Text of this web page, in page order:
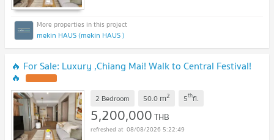
mekin HAUS (mekin HAUS )
🔥 For Sale: Luxury ,Chiang Mai! Walk to Central Festival!
🔥
2 Bedroom 50.0 m2 5thfl.
5,200,000THB
08/08/2026 5:22:49